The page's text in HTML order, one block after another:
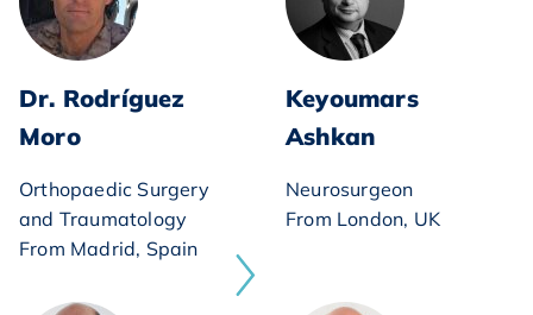
Dr. Rodríguez
Moro
Orthopaedic Surgery
and Traumatology
From Madrid, Spain
Keyoumars
Ashkan
Neurosurgeon
From London, UK